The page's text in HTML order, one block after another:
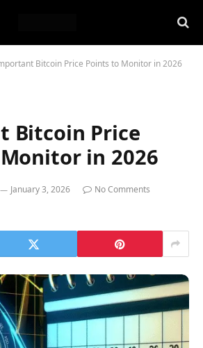
Bitcoin Price Points to Monitor in 2026
Bitcoin Price
in 2026
January 3, 2026
No Comments